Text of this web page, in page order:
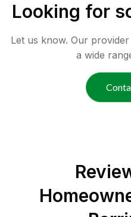
Looking for
Let us know. Our
a wide